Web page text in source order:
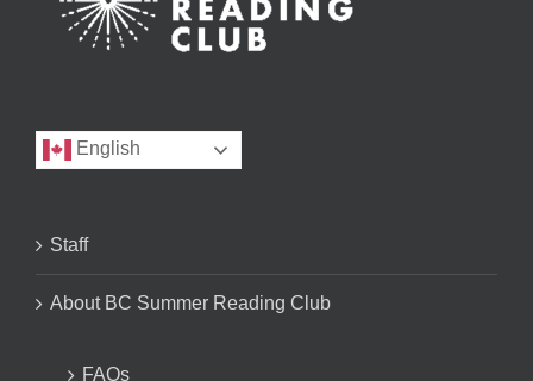
English
Staff
About BC Summer Reading Club
FAQs